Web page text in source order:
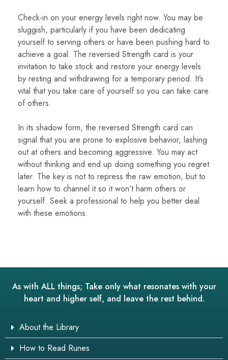
Check-in on your energy levels right now. You may be
sluggish, particularly if you have been dedicating
yourself to serving others or have been pushing hard to
achieve a goal. The reversed Strength card is your
invitation to take stock and restore your energy levels
by resting and withdrawing for a temporary period. It’s
vital that you take care of yourself so you can take care
of others.
In its shadow form, the reversed Strength card can
signal that you are prone to explosive behavior, lashing
out at others and becoming aggressive. You may act
without thinking and end up doing something you regret
later. The key is not to repress the raw emotion, but to
learn how to channel it so it won’t harm others or
yourself. Seek a professional to help you better deal
with these emotions.
As with ALL things; Take only what resonates with your
heart and higher self, and leave the rest behind.
About the Library
How to Read Runes